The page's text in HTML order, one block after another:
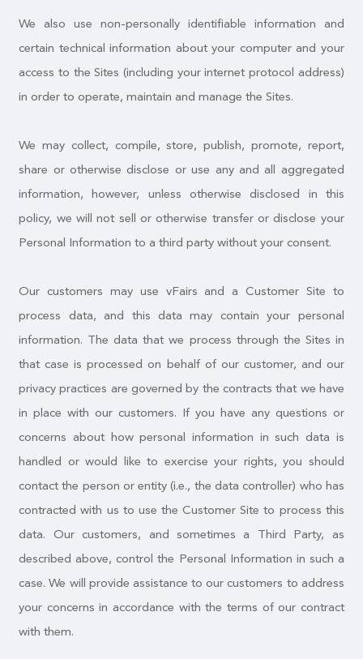
We also use non-personally identifiable information and
certain technical information about your computer and your
access to the Sites (including your internet protocol address)
in order to operate, maintain and manage the Sites.
We may collect, compile, store, publish, promote, report,
share or otherwise disclose or use any and all aggregated
information, however, unless otherwise disclosed in this
policy, we will not sell or otherwise transfer or disclose your
Personal Information to a third party without your consent.
Our customers may use vFairs and a Customer Site to
process data, and this data may contain your personal
information. The data that we process through the Sites in
that case is processed on behalf of our customer, and our
privacy practices are governed by the contracts that we have
in place with our customers. If you have any questions or
concerns about how personal information in such data is
handled or would like to exercise your rights, you should
contact the person or entity (i.e., the data controller) who has
contracted with us to use the Customer Site to process this
data. Our customers, and sometimes a Third Party, as
described above, control the Personal Information in such a
case. We will provide assistance to our customers to address
your concerns in accordance with the terms of our contract
with them.